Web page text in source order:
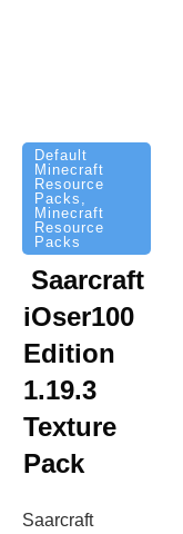
Default
Minecraft
Resource
Packs
Minecraft
Resource
Packs
Saarcraft
iOser100
Edition
1.19.3
Texture
Pack
Saarcraft